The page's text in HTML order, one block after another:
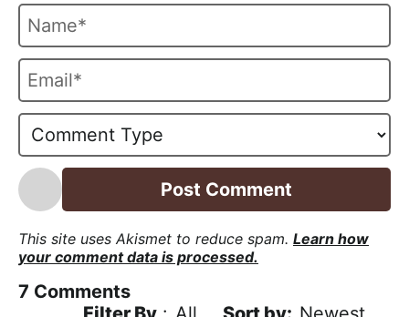
N
m
*
E
a
l
*
This site uses Akismet to reduce spam. Learn how
your comment data is processed.
7 Comments